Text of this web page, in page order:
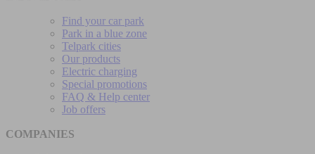
Find your car park
Park in a blue zone
Telpark cities
Our products
Electric charging
Special promotions
FAQ & Help center
Job offers
COMPANIES